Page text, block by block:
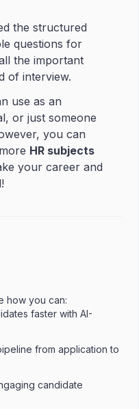
the structured
questions for
the important
of interview.
use as an
or just someone
you can
HR subjects
your career and
how you can:
faster with AI-
from application to
candidate